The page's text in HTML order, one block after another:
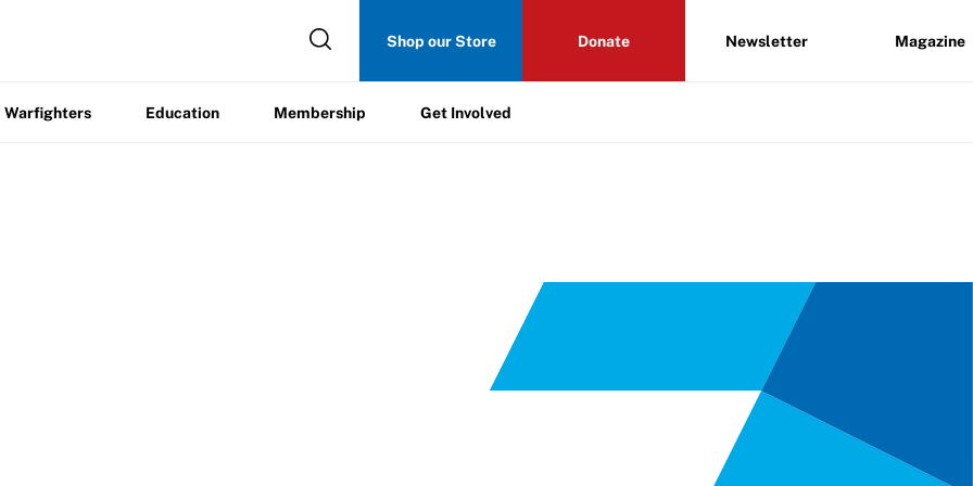
Shop our Store Donate Newsletter Magazine
Warfighters Education Membership Get Involved